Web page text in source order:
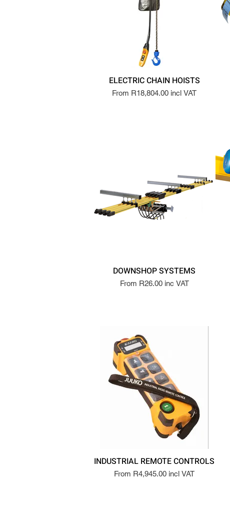
ELECTRIC CHAIN HOISTS
From R18,804.00 incl VAT
DOWNSHOP SYSTEMS
From R26.00 inc VAT
INDUSTRIAL REMOTE CONTROLS
From R4,945.00 incl VAT